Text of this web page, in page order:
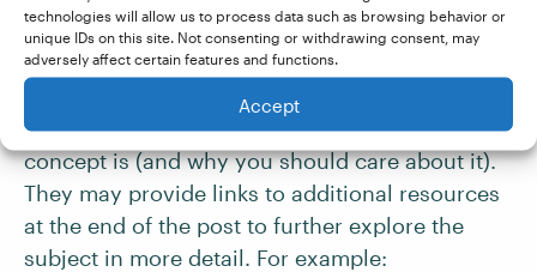
technologies will allow us to process data such as browsing behavior or
unique IDs on this site. Not consenting or withdrawing consent, may
adversely affect certain features and functions.
Accept
Unlike definitive guides and thought leadership
pieces, “what” posts are geared toward
beginner readers. These types of posts
introduce a topic or explain “what” a particular
concept is (and why you should care about it).
They may provide links to additional resources
at the end of the post to further explore the
subject in more detail. For example: